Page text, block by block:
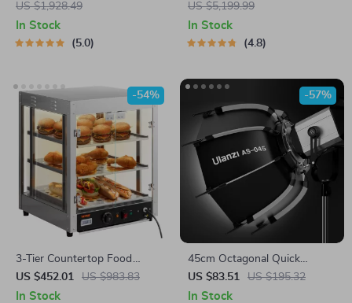
Vacuum for Spotless
Swimming Pools
US $1,928.49
In Stock
5.0
Chair with Heat & Bluetooth
US $5,199.99
In Stock
4.8
3-Tier Countertop Food
Warmer with Temperature
Control
US $452.01 US $983.83
-54%
In Stock
45cm Octagonal Quick
Release Softbox with Bowens
Mount
US $83.51 US $195.32
-57%
In Stock